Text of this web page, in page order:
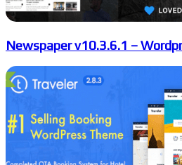
Newspaper v10.3.6.1 –